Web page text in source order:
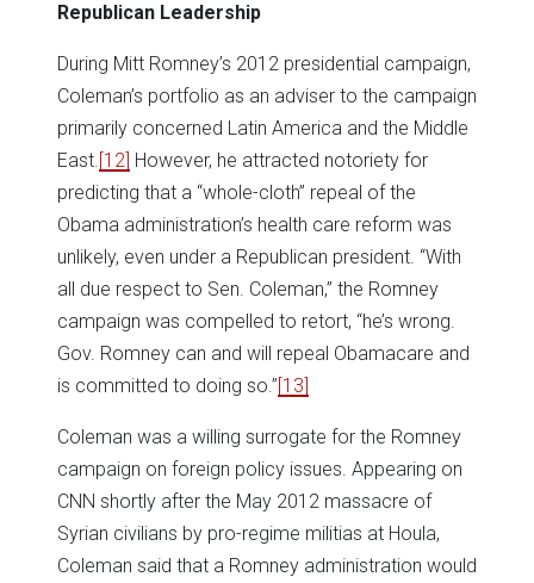
Republican Leadership
During Mitt Romney’s 2012 presidential campaign,
Coleman’s portfolio as an adviser to the campaign
primarily concerned Latin America and the Middle
East. [12] However, he attracted notoriety for
predicting that a “whole-cloth” repeal of the
Obama administration’s health care reform was
unlikely, even under a Republican president. “With
all due respect to Sen. Coleman,” the Romney
campaign was compelled to retort, “he’s wrong.
Gov. Romney can and will repeal Obamacare and
is committed to doing so.”[13]
Coleman was a willing surrogate for the Romney
campaign on foreign policy issues. Appearing on
CNN shortly after the May 2012 massacre of
Syrian civilians by pro-regime militias at Houla,
Coleman said that a Romney administration would